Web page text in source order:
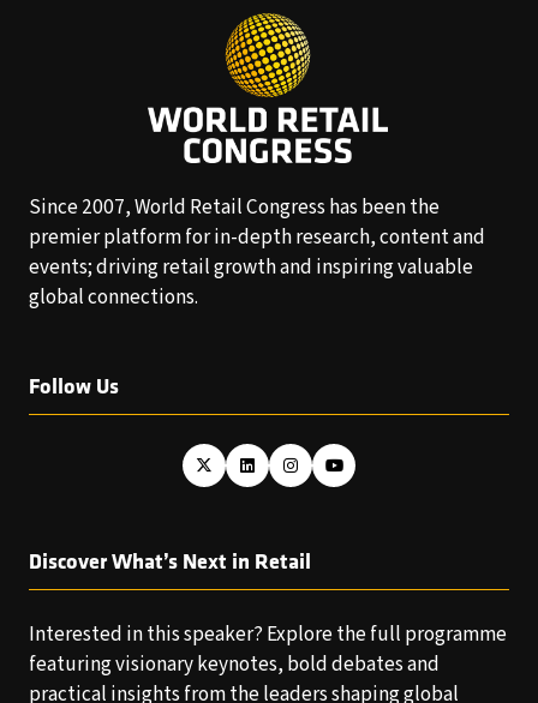
Since 2007, World Retail Congress has been the
premier platform for in-depth research, content and
events; driving retail growth and inspiring valuable
global connections.
Follow Us
Discover What’s Next in Retail
Interested in this speaker? Explore the full programme
featuring visionary keynotes, bold debates and
practical insights from the leaders shaping global